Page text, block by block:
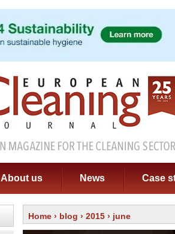
About us News Case
Home › blog › 2015 › june